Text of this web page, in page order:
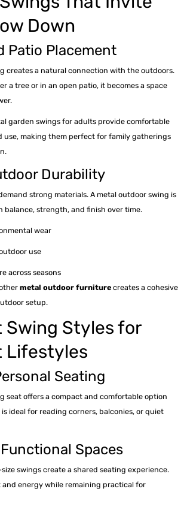
Down
Patio Placement
creates a natural connection with the outdoors.
a tree or in an open patio, it becomes a space
garden swings for adults provide comfortable
use, making them perfect for family gatherings
Durability
strong materials. A metal outdoor swing is
balance, strength, and finish over time.
wear
use
across seasons
metal outdoor furniture creates a cohesive
setup.
Swing Styles for
Lifestyles
Seating
seat offers a compact and comfortable option
ideal for reading corners, balconies, or quiet
Spaces
swings create a shared seating experience.
and energy while remaining practical for